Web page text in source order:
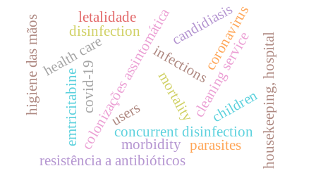
covid-19
colonizações assintomáticainfections
concurrent disinfection
health care cleaning service
disinfection
housekeeping, hospital
emtricitabine
resistência a antibióticos
users
morbidity
mortality
higiene das mãos coronavirus
candidiasis
children
letalidade
parasites